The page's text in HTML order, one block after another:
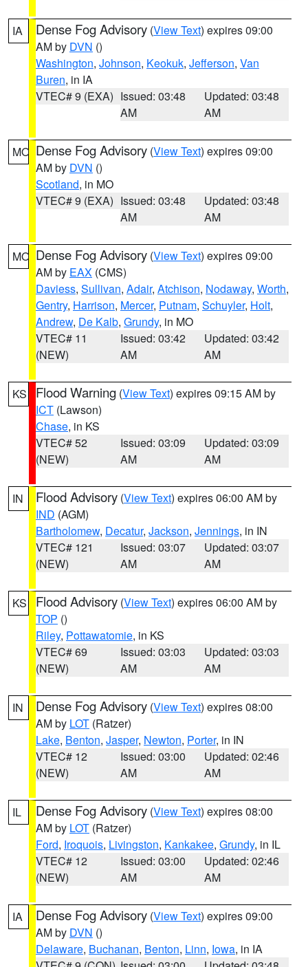
IA Dense Fog Advisory (View Text) expires 09:00
AM by DVN ()
Washington, Johnson, Keokuk, Jefferson, Van
Buren, in IA
VTEC# 9 (EXA) Issued: 03:48
AM
Updated: 03:48
AM
MO Dense Fog Advisory (View Text) expires 09:00
AM by DVN ()
Scotland, in MO
VTEC# 9 (EXA) Issued: 03:48
AM
Updated: 03:48
AM
MO Dense Fog Advisory (View Text) expires 09:00
AM by EAX (CMS)
Daviess, Sullivan, Adair, Atchison, Nodaway, Worth,
Gentry, Harrison, Mercer, Putnam, Schuyler, Holt,
Andrew, De Kalb, Grundy, in MO
VTEC# 11
(NEW)
Issued: 03:42
AM
Updated: 03:42
AM
KS Flood Warning (View Text) expires 09:15 AM by
ICT (Lawson)
Chase, in KS
VTEC# 52
(NEW)
Issued: 03:09
AM
Updated: 03:09
AM
IN Flood Advisory (View Text) expires 06:00 AM by
IND (AGM)
Bartholomew, Decatur, Jackson, Jennings, in IN
VTEC# 121
(NEW)
Issued: 03:07
AM
Updated: 03:07
AM
KS Flood Advisory (View Text) expires 06:00 AM by
TOP ()
Riley, Pottawatomie, in KS
VTEC# 69
(NEW)
Issued: 03:03
AM
Updated: 03:03
AM
IN Dense Fog Advisory (View Text) expires 08:00
AM by LOT (Ratzer)
Lake, Benton, Jasper, Newton, Porter, in IN
VTEC# 12
(NEW)
Issued: 03:00
AM
Updated: 02:46
AM
IL Dense Fog Advisory (View Text) expires 08:00
AM by LOT (Ratzer)
Ford, Iroquois, Livingston, Kankakee, Grundy, in IL
VTEC# 12
(NEW)
Issued: 03:00
AM
Updated: 02:46
AM
IA Dense Fog Advisory (View Text) expires 09:00
AM by DVN ()
Delaware, Buchanan, Benton, Linn, Iowa, in IA